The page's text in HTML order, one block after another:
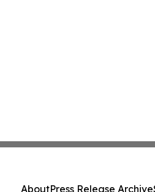
AboutPress Release Archive